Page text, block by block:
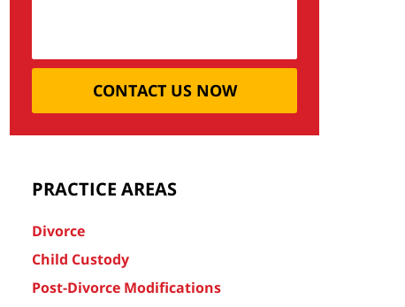
CONTACT US NOW
PRACTICE AREAS
Divorce
Child Custody
Post-Divorce Modifications